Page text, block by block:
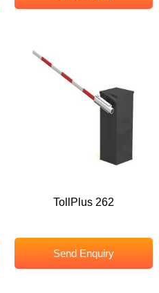
TollPlus 262
Send Enquiry